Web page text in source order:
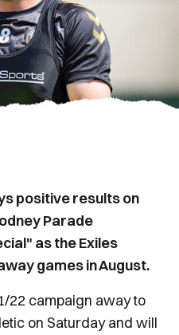
positive results on
Parade
as the Exiles
games in August.
22 campaign away to
on Saturday and will